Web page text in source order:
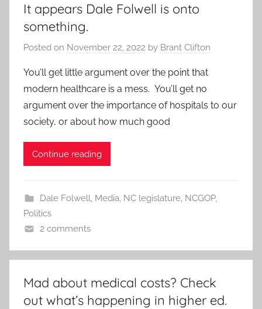
It appears Dale Folwell is onto
something.
Posted on November 22, 2022 by Brant Clifton
You’ll get little argument over the point that
modern healthcare is a mess. You’ll get no
argument over the importance of hospitals to our
society, or about how much good
Continue reading
Dale Folwell, Media, NC legislature, NCGOP,
Politics
2 comments
Mad about medical costs? Check
out what’s happening in higher ed.